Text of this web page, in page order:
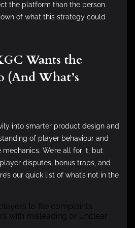
the platform than the person
of what this strategy could
Wants the
(And What’s
into smarter product design and
of player behaviour and
We’re all for it, but
disputes, bonus traps, and
our quick list of what’s not in the
to file complaints
with misleading or unclear